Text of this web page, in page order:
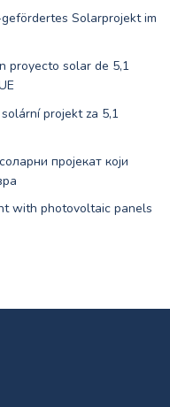
Solarprojekt im
proyecto solar de 5,1
projekt za 5,1
пројекат који
with photovoltaic panels